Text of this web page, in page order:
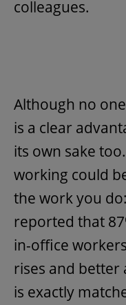
colleagues.
Although no
is a clear
its own sake
working could
the work you do:
reported that
in-office
rises and better
is exactly